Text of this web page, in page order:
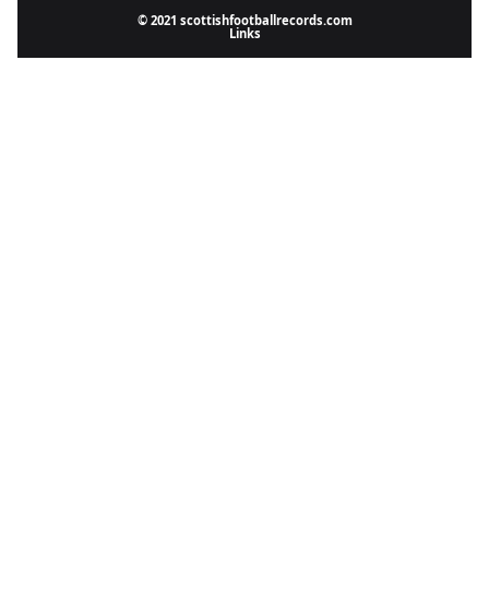
© 2021 scottishfootballrecords.com
Links